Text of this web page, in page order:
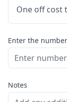
One off cost
Enter the
Notes